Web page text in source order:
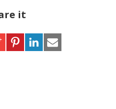
it